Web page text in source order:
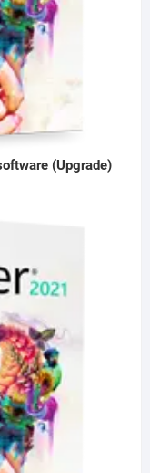
(Upgrade)